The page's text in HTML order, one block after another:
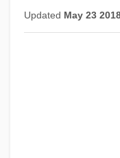
Updated May 23